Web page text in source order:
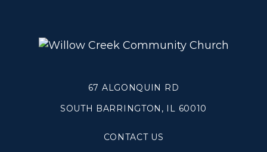
67 ALGONQUIN RD
SOUTH BARRINGTON, IL 60010
CONTACT US